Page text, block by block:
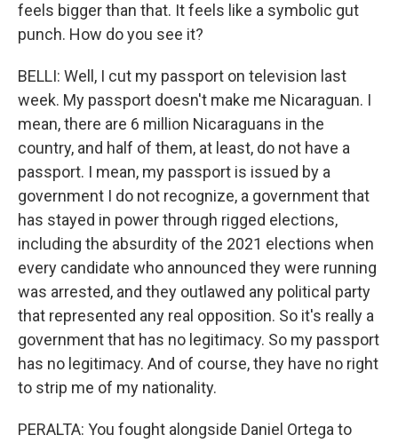
feels bigger than that. It feels like a symbolic gut
punch. How do you see it?
BELLI: Well, I cut my passport on television last
week. My passport doesn't make me Nicaraguan. I
mean, there are 6 million Nicaraguans in the
country, and half of them, at least, do not have a
passport. I mean, my passport is issued by a
government I do not recognize, a government that
has stayed in power through rigged elections,
including the absurdity of the 2021 elections when
every candidate who announced they were running
was arrested, and they outlawed any political party
that represented any real opposition. So it's really a
government that has no legitimacy. So my passport
has no legitimacy. And of course, they have no right
to strip me of my nationality.
PERALTA: You fought alongside Daniel Ortega to